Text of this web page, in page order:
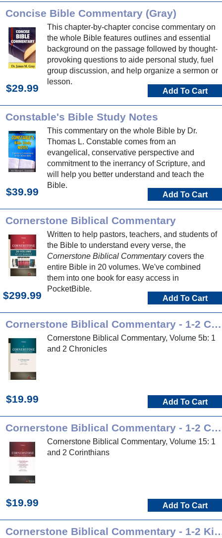
Concise Bible Commentary (Gray)
This chapter-by-chapter concise commentary on
the whole Bible features outlines and essential
background on the passage followed by thought-
provoking questions to aide personal study, fuel
group discussion, and help organize a sermon or
lesson.
$29.99 Add To Cart
Constable's Bible Study Notes
This commentary on the whole Bible by Dr.
Thomas L. Constable comes from an
evangelical, conservative perspective and
commitment to the inerrancy of Scripture, and
will help you better understand and teach the
Bible.
$39.99 Add To Cart
Cornerstone Biblical Commentary
Written to help pastors, teachers, and students of
the Bible to understand every verse, the
Cornerstone Biblical Commentarycovers the
entire Bible in 20 volumes. We've combined
them into one book for easy access in
PocketBible.
$299.99 Add To Cart
Cornerstone Biblical Commentary - 1-2 Chronicles
Cornerstone Biblical Commentary, Volume 5b: 1
and 2 Chronicles
$19.99 Add To Cart
Cornerstone Biblical Commentary - 1-2 Corinthians
Cornerstone Biblical Commentary, Volume 15: 1
and 2 Corinthians
$19.99 Add To Cart
Cornerstone Biblical